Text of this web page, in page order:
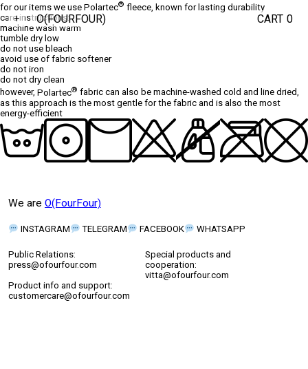
+ O(FOURFOUR) CART 0
for our items we use Polartec® fleece, known for lasting durability
care instructions:
machine wash warm
tumble dry low
do not use bleach
avoid use of fabric softener
do not iron
do not dry clean
however, Polartec® fabric can also be machine-washed cold and line dried,
as this approach is the most gentle for the fabric and is also the most
energy-efficient
We are O(FourFour)
INSTAGRAM TELEGRAM FACEBOOK WHATSAPP
Public Relations:
press@ofourfour.com
Special products and
cooperation:
vitta@ofourfour.com
Product info and support:
customercare@ofourfour.com